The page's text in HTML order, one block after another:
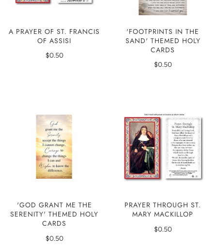
A PRAYER OF ST. FRANCIS
OF ASSISI
$0.50
'FOOTPRINTS IN THE
SAND' THEMED HOLY
CARDS
$0.50
'GOD GRANT ME THE
SERENITY' THEMED HOLY
CARDS
$0.50
PRAYER THROUGH ST.
MARY MACKILLOP
$0.50